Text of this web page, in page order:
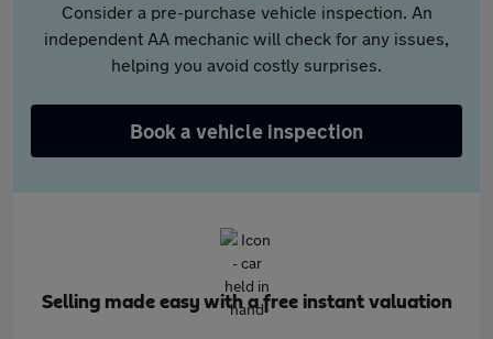
Consider a pre-purchase vehicle inspection. An
independent AA mechanic will check for any issues,
helping you avoid costly surprises.
Book a vehicle inspection
Selling made easy with a free instant valuation